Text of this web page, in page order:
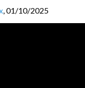
,01/10/2025